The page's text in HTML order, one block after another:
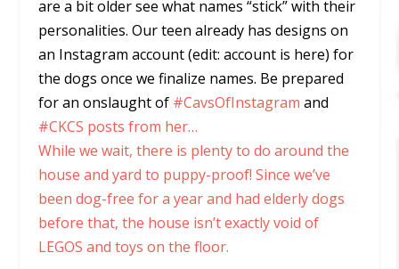
are a bit older see what names “stick” with their
personalities. Our teen already has designs on
an Instagram account (edit: account is here) for
the dogs once we finalize names. Be prepared
for an onslaught of #CavsOfInstagram and
#CKCS posts from her…
While we wait, there is plenty to do around the
house and yard to puppy-proof! Since we’ve
been dog-free for a year and had elderly dogs
before that, the house isn’t exactly void of
LEGOS and toys on the floor.